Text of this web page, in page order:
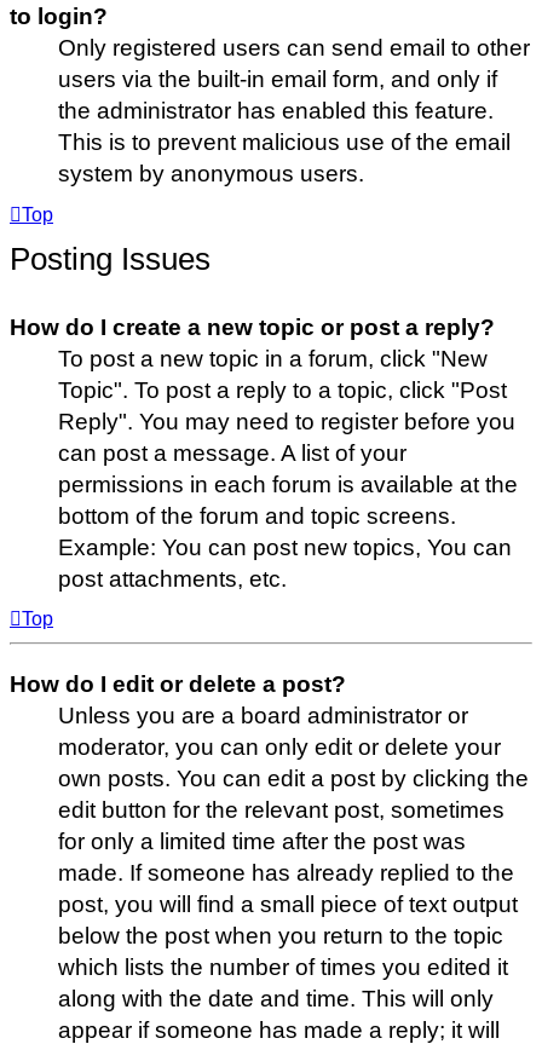
to login?
Only registered users can send email to other
users via the built-in email form, and only if
the administrator has enabled this feature.
This is to prevent malicious use of the email
system by anonymous users.
Top
Posting Issues
How do I create a new topic or post a reply?
To post a new topic in a forum, click "New
Topic". To post a reply to a topic, click "Post
Reply". You may need to register before you
can post a message. A list of your
permissions in each forum is available at the
bottom of the forum and topic screens.
Example: You can post new topics, You can
post attachments, etc.
Top
How do I edit or delete a post?
Unless you are a board administrator or
moderator, you can only edit or delete your
own posts. You can edit a post by clicking the
edit button for the relevant post, sometimes
for only a limited time after the post was
made. If someone has already replied to the
post, you will find a small piece of text output
below the post when you return to the topic
which lists the number of times you edited it
along with the date and time. This will only
appear if someone has made a reply; it will